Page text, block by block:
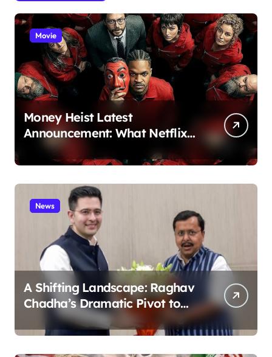
Movie
Money Heist Latest
Announcement: What Netflix
Just Revealed
News
A Shifting Landscape: Raghav
Chadha’s Dramatic Pivot to
the BJP